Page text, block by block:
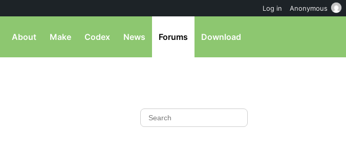
About Make Codex News Forums Download
Log in Anonymous